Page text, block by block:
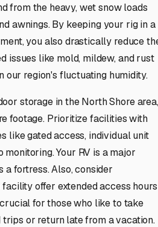
from the heavy, wet snow loads
awnings. By keeping your rig in a
you also drastically reduce
issues like mold, mildew, and rust
our region's fluctuating humidity.
storage in the North Shore area,
footage. Prioritize facilities with
like gated access, individual unit
Your RV is a major
a fortress. Also, consider
offer extended access hours
for those who like to take
trips or return late from a vacation.